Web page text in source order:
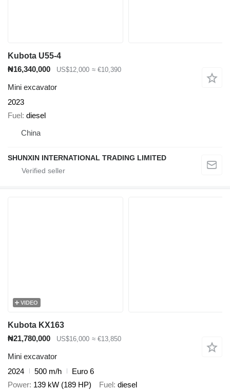
Kubota U55-4
₦16,340,000
US$12,000 ≈ €10,390
Mini excavator
2023
Fuel diesel
China
SHUNXIN INTERNATIONAL TRADING LIMITED
VIDEO
Kubota KX163
₦21,780,000
US$16,000 ≈ €13,850
Mini excavator
2024
500 m/h
Euro 6
Power 139 kW (189 HP) Fuel diesel